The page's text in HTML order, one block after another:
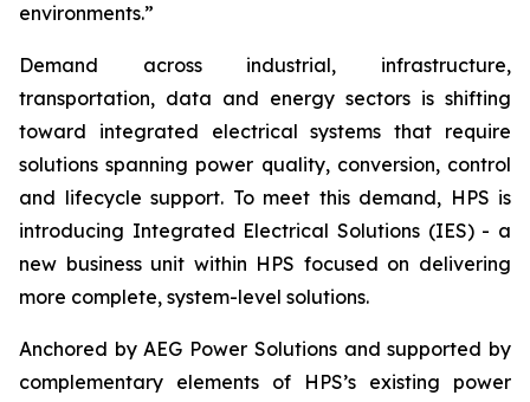
environments.”
Demand across industrial, infrastructure,
transportation, data and energy sectors is shifting
toward integrated electrical systems that require
solutions spanning power quality, conversion, control
and lifecycle support. To meet this demand, HPS is
introducing Integrated Electrical Solutions (IES) - a
new business unit within HPS focused on delivering
more complete, system-level solutions.
Anchored by AEG Power Solutions and supported by
complementary elements of HPS’s existing power